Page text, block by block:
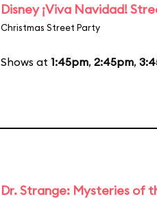
Disney ¡Viva Navidad!
Christmas Street Party
Shows at 1:45pm, 2:45pm,
Dr. Strange: Mysteries of